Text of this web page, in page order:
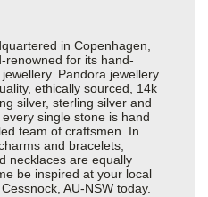
in Copenhagen,
renowned for its hand-
Pandora jewellery
ethically sourced, 14k
silver, sterling silver and
single stone is hand
team of craftsmen. In
and bracelets,
necklaces are equally
be inspired at your local
AU-NSW today.